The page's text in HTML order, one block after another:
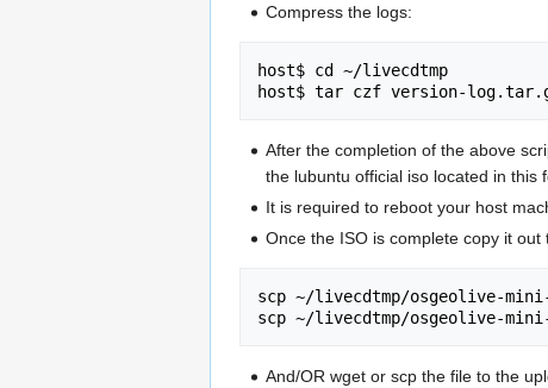
Compress the logs:
host$ cd ~/livecdtmp
After the completion of the above
the lubuntu official iso located in this
It is required to reboot your host
Once the ISO is complete copy it
scp ~/livecdtmp/osgeolive-
And/OR wget or scp the file to the